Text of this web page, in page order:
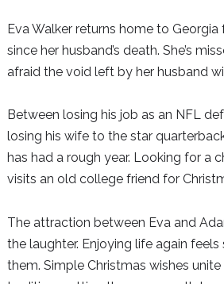
Eva Walker returns home to
since her husband’s death. She’s
afraid the void left by her husband
Between losing his job as an NFL
losing his wife to the star
has had a rough year. Looking for a
visits an old college friend for
The attraction between Eva and
the laughter. Enjoying life again
them. Simple Christmas wishes